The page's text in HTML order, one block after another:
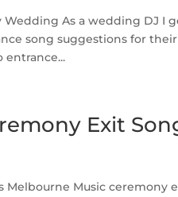
As a wedding DJ I
song suggestions for
entrance...
Exit
Music ceremony